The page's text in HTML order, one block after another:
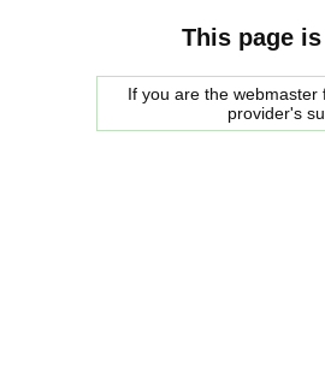
This page
If you are the
provider's